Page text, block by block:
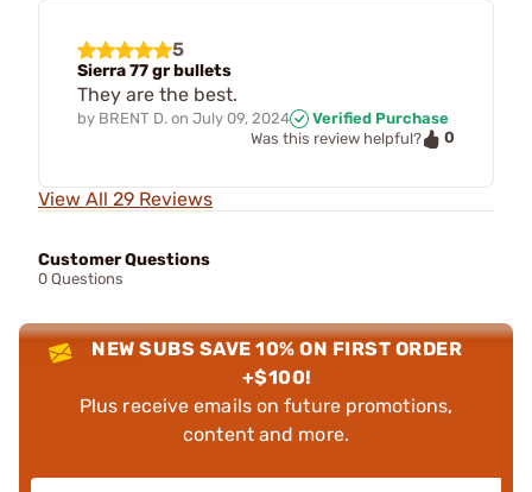
5
Sierra 77 gr bullets
They are the best.
by BRENT D. on July 09, 2024
Verified Purchase
Was this review helpful?
0
View All 29 Reviews
Customer Questions
0 Questions
NEW SUBS SAVE 10% ON FIRST ORDER
+$100!
Plus receive emails on future promotions,
content and more.